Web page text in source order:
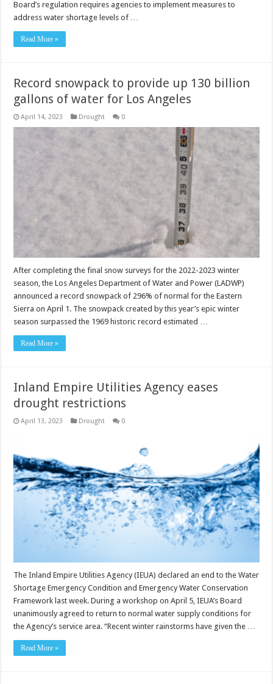
Board’s regulation requires agencies to implement measures to
address water shortage levels of …
Read More »
Record snowpack to provide up 130 billion
gallons of water for Los Angeles
April 14, 2023 Drought 0
After completing the final snow surveys for the 2022-2023 winter
season, the Los Angeles Department of Water and Power (LADWP)
announced a record snowpack of 296% of normal for the Eastern
Sierra on April 1. The snowpack created by this year’s epic winter
season surpassed the 1969 historic record estimated …
Read More »
Inland Empire Utilities Agency eases
drought restrictions
April 13, 2023 Drought 0
The Inland Empire Utilities Agency (IEUA) declared an end to the Water
Shortage Emergency Condition and Emergency Water Conservation
Framework last week. During a workshop on April 5, IEUA’s Board
unanimously agreed to return to normal water supply conditions for
the Agency’s service area. “Recent winter rainstorms have given the …
Read More »